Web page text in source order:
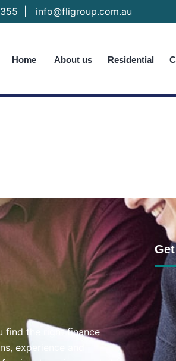
info@fligroup.com.au
Home About us Residential
find the right finance
experience and